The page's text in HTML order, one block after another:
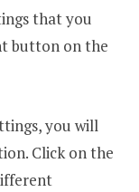
that you
button on the
you will
Click on the